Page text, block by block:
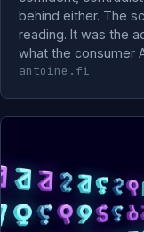
behind either. The
reading. It was the
what the consumer
antoine.fi